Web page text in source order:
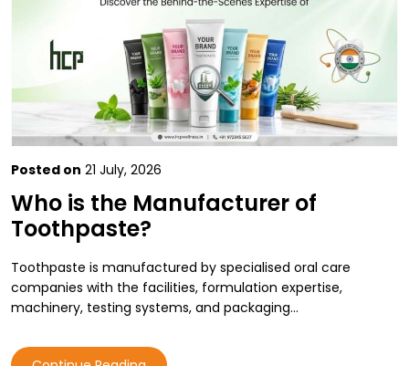
Posted on 21 July, 2026
Who is the Manufacturer of
Toothpaste?
Toothpaste is manufactured by specialised oral care
companies with the facilities, formulation expertise,
machinery, testing systems, and packaging…